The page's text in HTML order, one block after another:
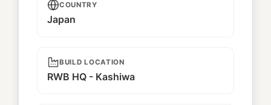
COUNTRY
Japan
BUILD LOCATION
RWB HQ - Kashiwa